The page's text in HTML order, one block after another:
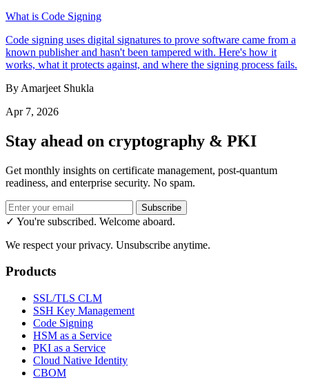
What is Code Signing
Code signing uses digital signatures to prove software came from a
known publisher and hasn't been tampered with. Here's how it
works, what it protects against, and where the signing process fails.
By Amarjeet Shukla
Apr 7, 2026
Stay ahead on cryptography & PKI
Get monthly insights on certificate management, post-quantum
readiness, and enterprise security. No spam.
Subscribe
✓ You're subscribed. Welcome aboard.
We respect your privacy. Unsubscribe anytime.
Products
SSL/TLS CLM
SSH Key Management
Code Signing
HSM as a Service
PKI as a Service
Cloud Native Identity
CBOM